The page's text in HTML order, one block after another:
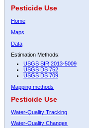
Pesticide Use
Home
Maps
Data
Estimation Methods:
USGS SIR 2013-5009
USGS DS 752
USGS DS 709
Mapping methods
Pesticide Use
Water-Quality Tracking
Water-Quality Changes